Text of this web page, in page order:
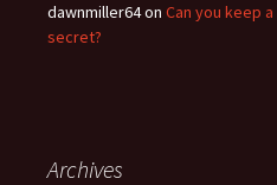
dawnmiller64on Can you keep a
secret?
Archives